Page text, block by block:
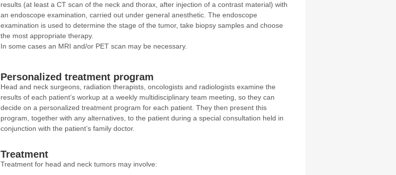
results (at least a CT scan of the neck and thorax, after injection of a contrast material) with
an endoscope examination, carried out under general anesthetic. The endoscope
examination is used to determine the stage of the tumor, take biopsy samples and choose
the most appropriate therapy.
In some cases an MRI and/or PET scan may be necessary.
Personalized treatment program
Head and neck surgeons, radiation therapists, oncologists and radiologists examine the
results of each patient’s workup at a weekly multidisciplinary team meeting, so they can
decide on a personalized treatment program for each patient. They then present this
program, together with any alternatives, to the patient during a special consultation held in
conjunction with the patient’s family doctor.
Treatment
Treatment for head and neck tumors may involve: